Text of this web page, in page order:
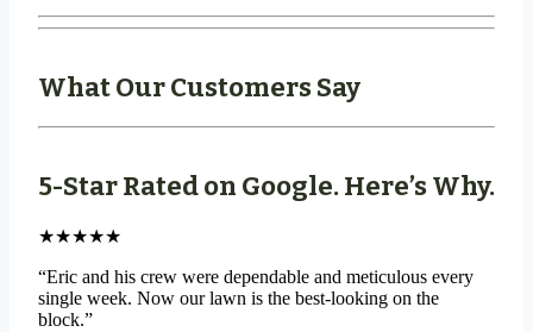
What Our Customers Say
5-Star Rated on Google. Here’s Why.
★★★★★
“Eric and his crew were dependable and meticulous every
single week. Now our lawn is the best-looking on the
block.”